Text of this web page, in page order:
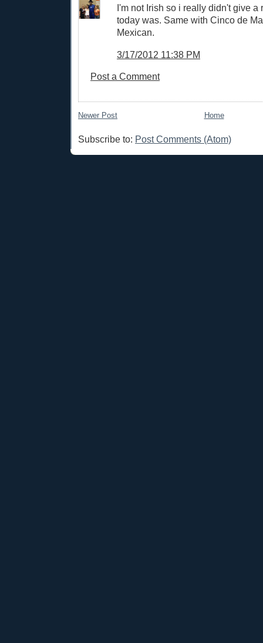
I'm not Irish so i really didn't give a
today was. Same with Cinco de
Mexican.
3/17/2012 11:38 PM
Post a Comment
Newer Post Home
Subscribe to: Post Comments (Atom)